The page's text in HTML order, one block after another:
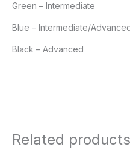
Green – Intermediate
Blue – Intermediate/
Black – Advanced
Related products